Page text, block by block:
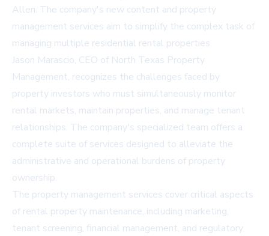
Allen. The company's new content and property
management services aim to simplify the complex task of
managing multiple residential rental properties.
Jason Marascio, CEO of North Texas Property
Management, recognizes the challenges faced by
property investors who must simultaneously monitor
rental markets, maintain properties, and manage tenant
relationships. The company's specialized team offers a
complete suite of services designed to alleviate the
administrative and operational burdens of property
ownership.
The property management services cover critical aspects
of rental property maintenance, including marketing,
tenant screening, financial management, and regulatory